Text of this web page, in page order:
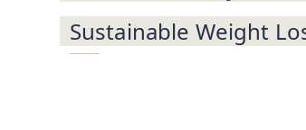
Sustainable Weight